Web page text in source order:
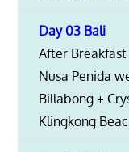
Day 03 Bali
After
Nusa Penida
Billabong +
Klingkong